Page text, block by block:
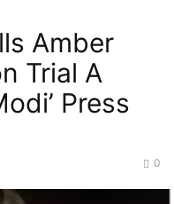
Amber
Trial A
Press
0